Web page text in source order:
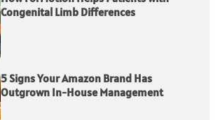
Congenital Limb Differences
5 Signs Your Amazon Brand Has
Outgrown In-House Management